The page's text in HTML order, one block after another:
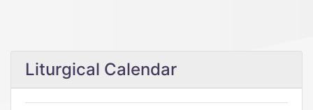
Liturgical Calendar